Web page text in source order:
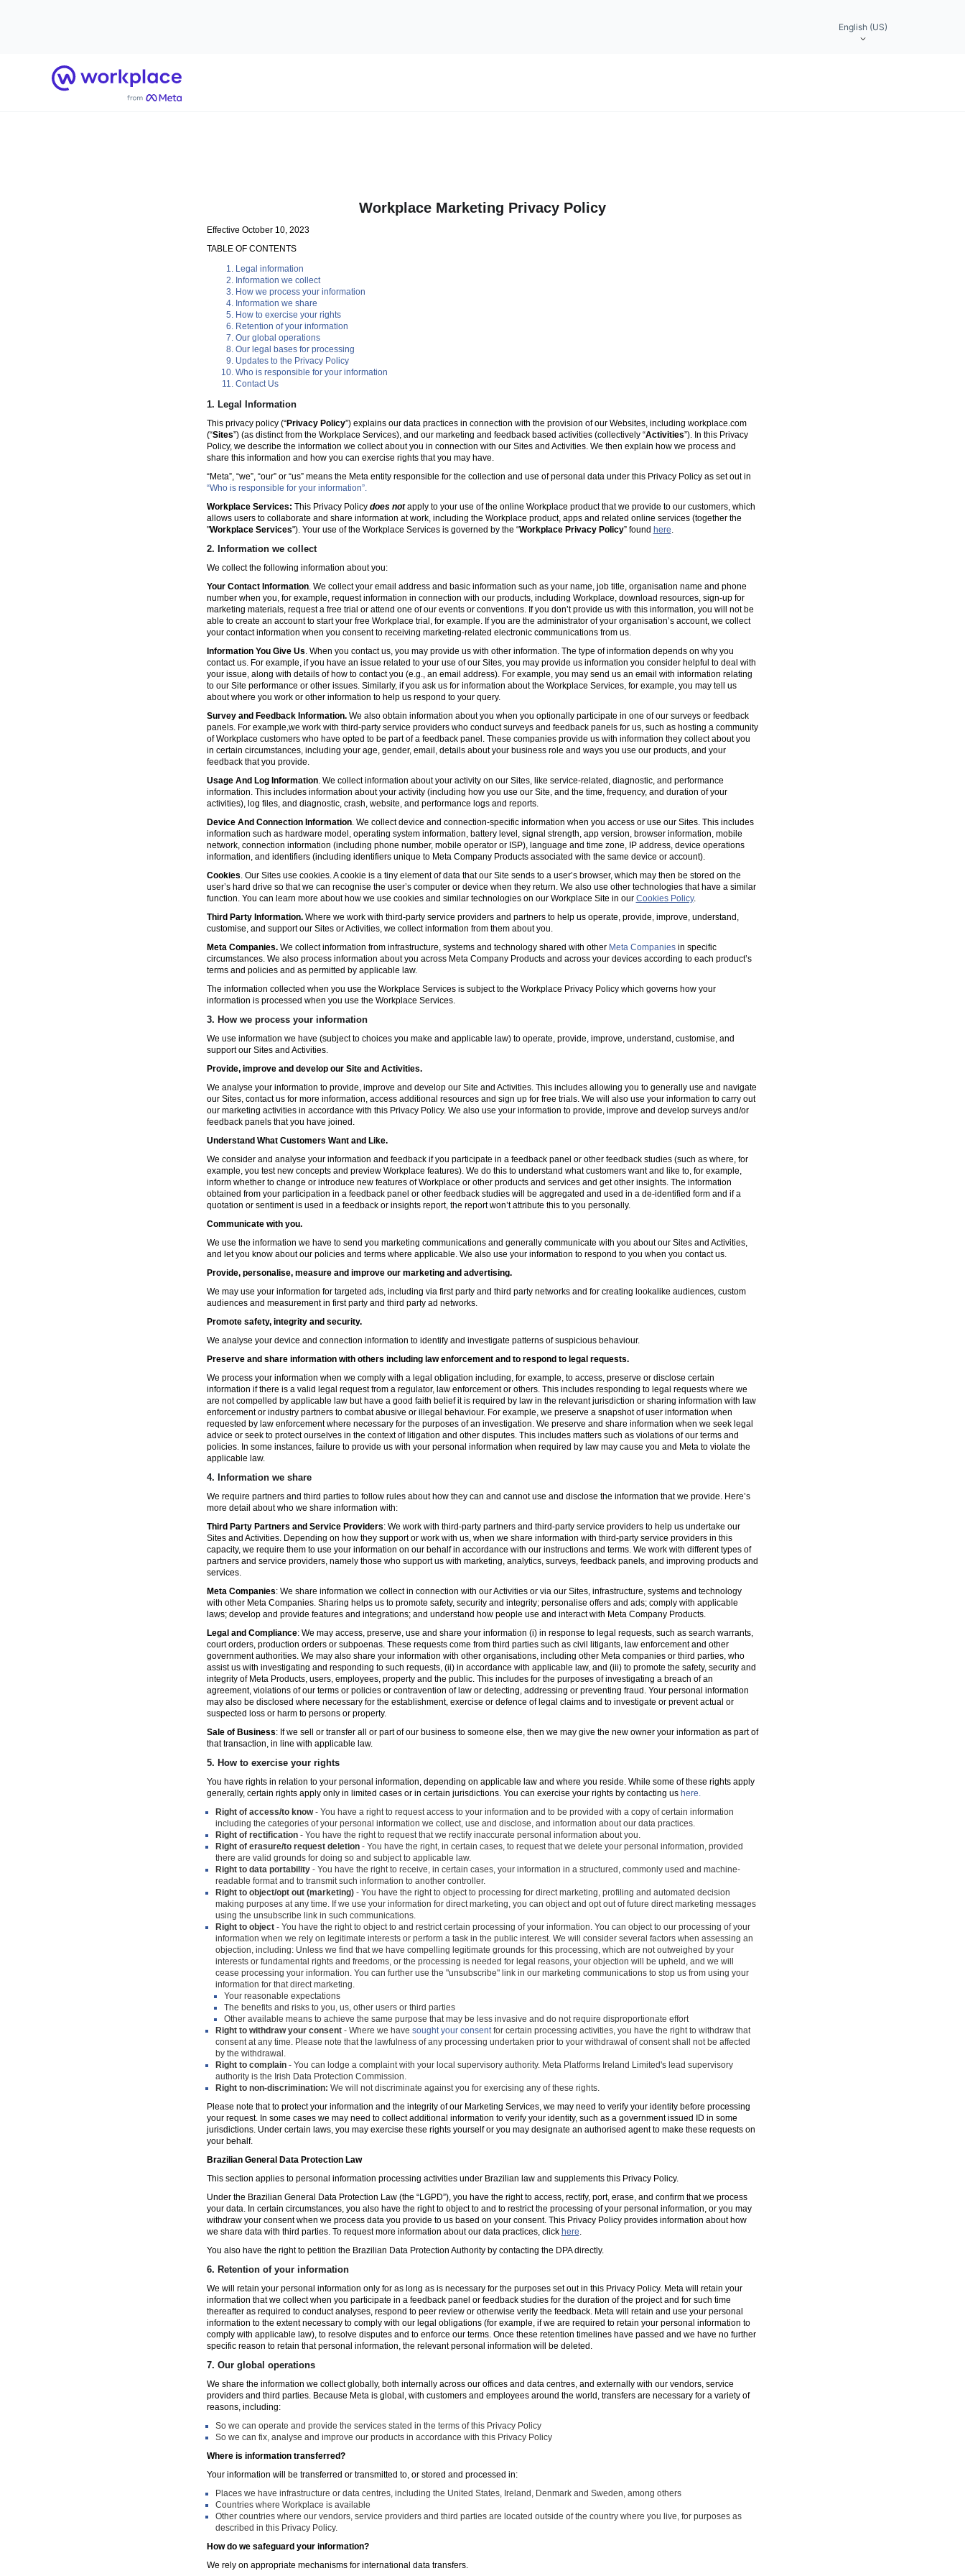
English (US)
Home
Workplace Marketing Privacy Policy
Effective October 10, 2023
TABLE OF CONTENTS
Legal information
Information we collect
How we process your information
Information we share
How to exercise your rights
Retention of your information
Our global operations
Our legal bases for processing
Updates to the Privacy Policy
Who is responsible for your information
Contact Us
1. Legal Information
This privacy policy (“Privacy Policy”) explains our data practices in connection with the provision of our Websites, including workplace.com
(“Sites”) (as distinct from the Workplace Services), and our marketing and feedback based activities (collectively “Activities”). In this Privacy
Policy, we describe the information we collect about you in connection with our Sites and Activities. We then explain how we process and
share this information and how you can exercise rights that you may have.
“Meta”, “we”, “our” or “us” means the Meta entity responsible for the collection and use of personal data under this Privacy Policy as set out in
“Who is responsible for your information”.
Workplace Services: This Privacy Policy does notapply to your use of the online Workplace product that we provide to our customers, which
allows users to collaborate and share information at work, including the Workplace product, apps and related online services (together the
"Workplace Services"). Your use of the Workplace Services is governed by the “Workplace Privacy Policy” found here.
2. Information we collect
We collect the following information about you:
Your Contact Information. We collect your email address and basic information such as your name, job title, organisation name and phone
number when you, for example, request information in connection with our products, including Workplace, download resources, sign-up for
marketing materials, request a free trial or attend one of our events or conventions. If you don’t provide us with this information, you will not be
able to create an account to start your free Workplace trial, for example. If you are the administrator of your organisation’s account, we collect
your contact information when you consent to receiving marketing-related electronic communications from us.
Information You Give Us. When you contact us, you may provide us with other information. The type of information depends on why you
contact us. For example, if you have an issue related to your use of our Sites, you may provide us information you consider helpful to deal with
your issue, along with details of how to contact you (e.g., an email address). For example, you may send us an email with information relating
to our Site performance or other issues. Similarly, if you ask us for information about the Workplace Services, for example, you may tell us
about where you work or other information to help us respond to your query.
Survey and Feedback Information. We also obtain information about you when you optionally participate in one of our surveys or feedback
panels. For example,we work with third-party service providers who conduct surveys and feedback panels for us, such as hosting a community
of Workplace customers who have opted to be part of a feedback panel. These companies provide us with information they collect about you
in certain circumstances, including your age, gender, email, details about your business role and ways you use our products, and your
feedback that you provide.
Usage And Log Information. We collect information about your activity on our Sites, like service-related, diagnostic, and performance
information. This includes information about your activity (including how you use our Site, and the time, frequency, and duration of your
activities), log files, and diagnostic, crash, website, and performance logs and reports.
Device And Connection Information. We collect device and connection-specific information when you access or use our Sites. This includes
information such as hardware model, operating system information, battery level, signal strength, app version, browser information, mobile
network, connection information (including phone number, mobile operator or ISP), language and time zone, IP address, device operations
information, and identifiers (including identifiers unique to Meta Company Products associated with the same device or account).
Cookies. Our Sites use cookies. A cookie is a tiny element of data that our Site sends to a user’s browser, which may then be stored on the
user’s hard drive so that we can recognise the user’s computer or device when they return. We also use other technologies that have a similar
function. You can learn more about how we use cookies and similar technologies on our Workplace Site in our Cookies Policy.
Third Party Information. Where we work with third-party service providers and partners to help us operate, provide, improve, understand,
customise, and support our Sites or Activities, we collect information from them about you.
Meta Companies.We collect information from infrastructure, systems and technology shared with other Meta Companiesin specific
circumstances. We also process information about you across Meta Company Products and across your devices according to each product’s
terms and policies and as permitted by applicable law.
The information collected when you use the Workplace Services is subject to the Workplace Privacy Policy which governs how your
information is processed when you use the Workplace Services.
3. How we process your information
We use information we have (subject to choices you make and applicable law) to operate, provide, improve, understand, customise, and
support our Sites and Activities.
Provide, improve and develop our Site and Activities.
We analyse your information to provide, improve and develop our Site and Activities. This includes allowing you to generally use and navigate
our Sites, contact us for more information, access additional resources and sign up for free trials. We will also use your information to carry out
our marketing activities in accordance with this Privacy Policy. We also use your information to provide, improve and develop surveys and/or
feedback panels that you have joined.
Understand What Customers Want and Like.
We consider and analyse your information and feedback if you participate in a feedback panel or other feedback studies (such as where, for
example, you test new concepts and preview Workplace features). We do this to understand what customers want and like to, for example,
inform whether to change or introduce new features of Workplace or other products and services and get other insights. The information
obtained from your participation in a feedback panel or other feedback studies will be aggregated and used in a de-identified form and if a
quotation or sentiment is used in a feedback or insights report, the report won’t attribute this to you personally.
Communicate with you.
We use the information we have to send you marketing communications and generally communicate with you about our Sites and Activities,
and let you know about our policies and terms where applicable. We also use your information to respond to you when you contact us.
Provide, personalise, measure and improve our marketing and advertising.
We may use your information for targeted ads, including via first party and third party networks and for creating lookalike audiences, custom
audiences and measurement in first party and third party ad networks.
Promote safety, integrity and security.
We analyse your device and connection information to identify and investigate patterns of suspicious behaviour.
Preserve and share information with others including law enforcement and to respond to legal requests.
We process your information when we comply with a legal obligation including, for example, to access, preserve or disclose certain
information if there is a valid legal request from a regulator, law enforcement or others. This includes responding to legal requests where we
are not compelled by applicable law but have a good faith belief it is required by law in the relevant jurisdiction or sharing information with law
enforcement or industry partners to combat abusive or illegal behaviour. For example, we preserve a snapshot of user information when
requested by law enforcement where necessary for the purposes of an investigation. We preserve and share information when we seek legal
advice or seek to protect ourselves in the context of litigation and other disputes. This includes matters such as violations of our terms and
policies. In some instances, failure to provide us with your personal information when required by law may cause you and Meta to violate the
applicable law.
4. Information we share
We require partners and third parties to follow rules about how they can and cannot use and disclose the information that we provide. Here’s
more detail about who we share information with:
Third Party Partners and Service Providers: We work with third-party partners and third-party service providers to help us undertake our
Sites and Activities. Depending on how they support or work with us, when we share information with third-party service providers in this
capacity, we require them to use your information on our behalf in accordance with our instructions and terms. We work with different types of
partners and service providers, namely those who support us with marketing, analytics, surveys, feedback panels, and improving products and
services.
Meta Companies: We share information we collect in connection with our Activities or via our Sites, infrastructure, systems and technology
with other Meta Companies. Sharing helps us to promote safety, security and integrity; personalise offers and ads; comply with applicable
laws; develop and provide features and integrations; and understand how people use and interact with Meta Company Products.
Legal and Compliance: We may access, preserve, use and share your information (i) in response to legal requests, such as search warrants,
court orders, production orders or subpoenas. These requests come from third parties such as civil litigants, law enforcement and other
government authorities. We may also share your information with other organisations, including other Meta companies or third parties, who
assist us with investigating and responding to such requests, (ii) in accordance with applicable law, and (iii) to promote the safety, security and
integrity of Meta Products, users, employees, property and the public. This includes for the purposes of investigating a breach of an
agreement, violations of our terms or policies or contravention of law or detecting, addressing or preventing fraud. Your personal information
may also be disclosed where necessary for the establishment, exercise or defence of legal claims and to investigate or prevent actual or
suspected loss or harm to persons or property.
Sale of Business: If we sell or transfer all or part of our business to someone else, then we may give the new owner your information as part of
that transaction, in line with applicable law.
5. How to exercise your rights
You have rights in relation to your personal information, depending on applicable law and where you reside. While some of these rights apply
generally, certain rights apply only in limited cases or in certain jurisdictions. You can exercise your rights by contacting us here.
Right of access/to know- You have a right to request access to your information and to be provided with a copy of certain information
including the categories of your personal information we collect, use and disclose, and information about our data practices.
Right of rectification- You have the right to request that we rectify inaccurate personal information about you.
Right of erasure/to request deletion- You have the right, in certain cases, to request that we delete your personal information, provided
there are valid grounds for doing so and subject to applicable law.
Right to data portability- You have the right to receive, in certain cases, your information in a structured, commonly used and machine-
readable format and to transmit such information to another controller.
Right to object/opt out (marketing)- You have the right to object to processing for direct marketing, profiling and automated decision
making purposes at any time. If we use your information for direct marketing, you can object and opt out of future direct marketing messages
using the unsubscribe link in such communications.
Right to object- You have the right to object to and restrict certain processing of your information. You can object to our processing of your
information when we rely on legitimate interests or perform a task in the public interest. We will consider several factors when assessing an
objection, including: Unless we find that we have compelling legitimate grounds for this processing, which are not outweighed by your
interests or fundamental rights and freedoms, or the processing is needed for legal reasons, your objection will be upheld, and we will
cease processing your information. You can further use the "unsubscribe" link in our marketing communications to stop us from using your
information for that direct marketing.
Your reasonable expectations
The benefits and risks to you, us, other users or third parties
Other available means to achieve the same purpose that may be less invasive and do not require disproportionate effort
Right to withdraw your consent- Where we have sought your consentfor certain processing activities, you have the right to withdraw that
consent at any time. Please note that the lawfulness of any processing undertaken prior to your withdrawal of consent shall not be affected
by the withdrawal.
Right to complain- You can lodge a complaint with your local supervisory authority. Meta Platforms Ireland Limited's lead supervisory
authority is the Irish Data Protection Commission.
Right to non-discrimination: We will not discriminate against you for exercising any of these rights.
Please note that to protect your information and the integrity of our Marketing Services, we may need to verify your identity before processing
your request. In some cases we may need to collect additional information to verify your identity, such as a government issued ID in some
jurisdictions. Under certain laws, you may exercise these rights yourself or you may designate an authorised agent to make these requests on
your behalf.
Brazilian General Data Protection Law
This section applies to personal information processing activities under Brazilian law and supplements this Privacy Policy.
Under the Brazilian General Data Protection Law (the “LGPD”), you have the right to access, rectify, port, erase, and confirm that we process
your data. In certain circumstances, you also have the right to object to and to restrict the processing of your personal information, or you may
withdraw your consent when we process data you provide to us based on your consent. This Privacy Policy provides information about how
we share data with third parties. To request more information about our data practices, click here.
You also have the right to petition the Brazilian Data Protection Authority by contacting the DPA directly.
6. Retention of your information
We will retain your personal information only for as long as is necessary for the purposes set out in this Privacy Policy. Meta will retain your
information that we collect when you participate in a feedback panel or feedback studies for the duration of the project and for such time
thereafter as required to conduct analyses, respond to peer review or otherwise verify the feedback. Meta will retain and use your personal
information to the extent necessary to comply with our legal obligations (for example, if we are required to retain your personal information to
comply with applicable law), to resolve disputes and to enforce our terms. Once these retention timelines have passed and we have no further
specific reason to retain that personal information, the relevant personal information will be deleted.
7. Our global operations
We share the information we collect globally, both internally across our offices and data centres, and externally with our vendors, service
providers and third parties. Because Meta is global, with customers and employees around the world, transfers are necessary for a variety of
reasons, including:
So we can operate and provide the services stated in the terms of this Privacy Policy
So we can fix, analyse and improve our products in accordance with this Privacy Policy
Where is information transferred?
Your information will be transferred or transmitted to, or stored and processed in:
Places we have infrastructure or data centres, including the United States, Ireland, Denmark and Sweden, among others
Countries where Workplace is available
Other countries where our vendors, service providers and third parties are located outside of the country where you live, for purposes as
described in this Privacy Policy.
How do we safeguard your information?
We rely on appropriate mechanisms for international data transfers.